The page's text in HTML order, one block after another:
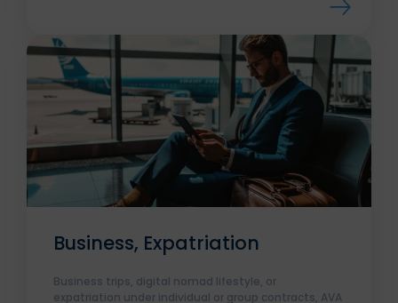
Business, Expatriation
Business trips, digital nomad lifestyle, or
expatriation under individual or group contracts, AVA